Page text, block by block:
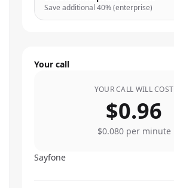
Save additional 40% (enterprise)
Your call
YOUR CALL WILL COST
$0.96
$0.080per minute
Sayfone